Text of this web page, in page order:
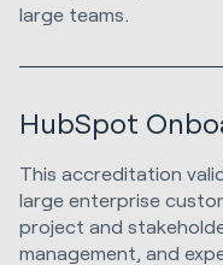
large teams.
HubSpot
This accreditation
large enterprise
project and
management, and